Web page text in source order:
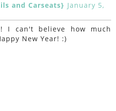
and Carseats} January 5,
I can't believe how much
has grown! Happy New Year! :)